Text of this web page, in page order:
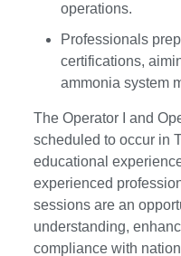
operations.
Professionals
certifications,
ammonia system
The Operator I and
scheduled to occur in
educational
experienced
sessions are an
understanding,
compliance with